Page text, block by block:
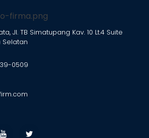
Jl. TB Simatupang Kav. 10 Lt.4 Suite
Selatan
0509